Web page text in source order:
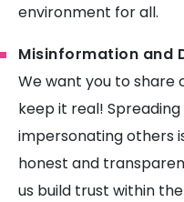
environment for all.
Misinformation and
We want you to share
keep it real!
impersonating others
honest and
us build trust within